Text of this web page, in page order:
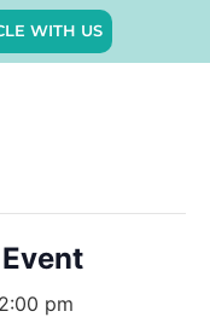
WITH US
pm